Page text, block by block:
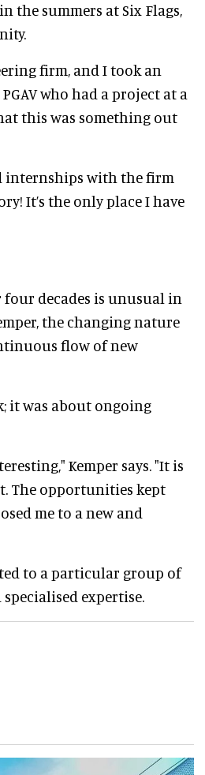
the summers at Six Flags,
firm, and I took an
who had a project at a
this was something out
internships with the firm
It’s the only place I have
decades is unusual in
the changing nature
flow of new
it was about ongoing
Kemper says. "It is
The opportunities kept
me to a new and
to a particular group of
expertise.